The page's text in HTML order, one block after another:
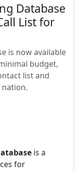
Database
List for
is now available
budget,
list and
is a
for